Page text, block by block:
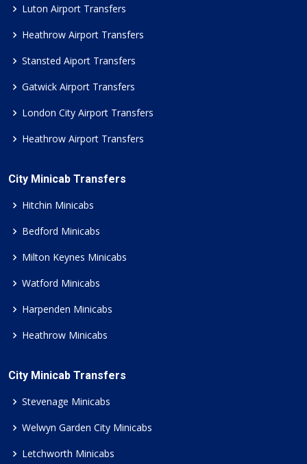
Luton Airport Transfers
Heathrow Airport Transfers
Stansted Aiport Transfers
Gatwick Airport Transfers
London City Airport Transfers
Heathrow Airport Transfers
City Minicab Transfers
Hitchin Minicabs
Bedford Minicabs
Milton Keynes Minicabs
Watford Minicabs
Harpenden Minicabs
Heathrow Minicabs
City Minicab Transfers
Stevenage Minicabs
Welwyn Garden City Minicabs
Letchworth Minicabs